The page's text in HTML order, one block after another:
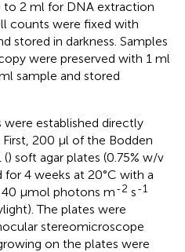
to 2 ml for DNA extraction
counts were fixed with
stored in darkness. Samples
were preserved with 1 ml
sample and stored
established directly
200 μl of the Bodden
() soft agar plates (0.75% w/v
for 4 weeks at 20°C with a
μmol photons m-2 s-1
The plates were
stereomicroscope
on the plates were